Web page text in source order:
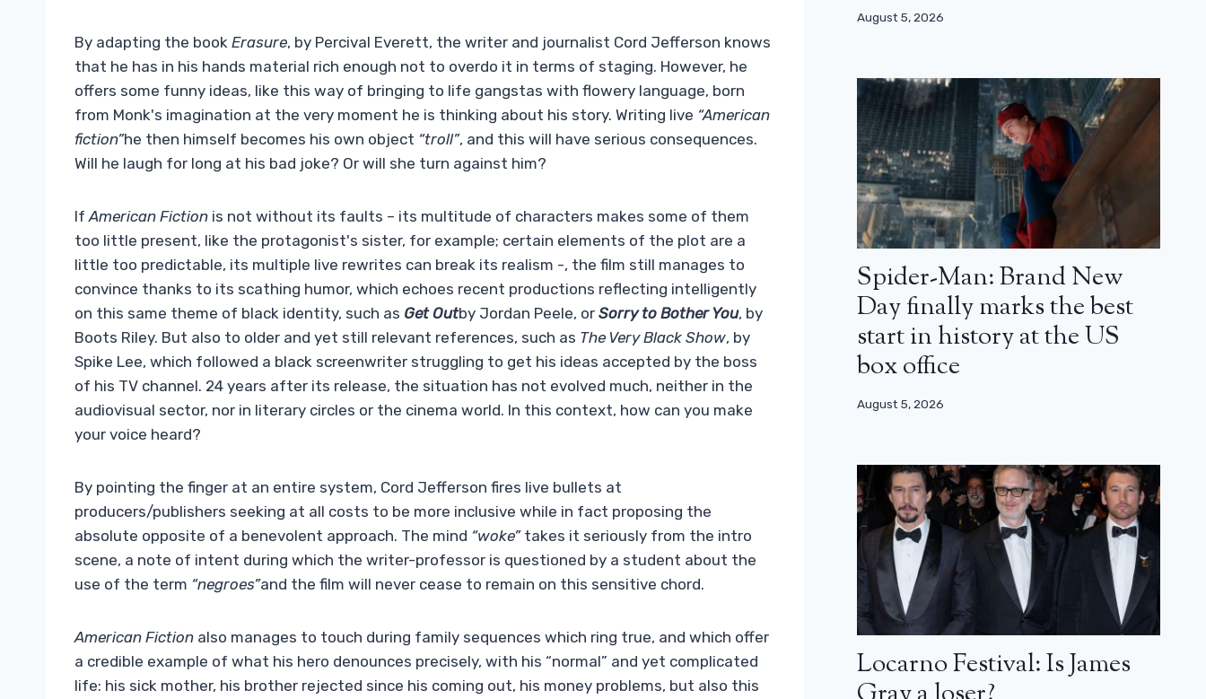
By adapting the book Erasure, by Percival Everett, the writer and journalist Cord Jefferson knows
that he has in his hands material rich enough not to overdo it in terms of staging. However, he
offers some funny ideas, like this way of bringing to life gangstas with flowery language, born
from Monk's imagination at the very moment he is thinking about his story. Writing live “American
fiction”he then himself becomes his own object “troll”, and this will have serious consequences.
Will he laugh for long at his bad joke? Or will she turn against him?
IfAmerican Fiction is not without its faults – its multitude of characters makes some of them
too little present, like the protagonist's sister, for example; certain elements of the plot are a
little too predictable, its multiple live rewrites can break its realism -, the film still manages to
convince thanks to its scathing humor, which echoes recent productions reflecting intelligently
on this same theme of black identity, such as Get Outby Jordan Peele, or Sorry to Bother You, by
Boots Riley. But also to older and yet still relevant references, such as The Very Black Show, by
Spike Lee, which followed a black screenwriter struggling to get his ideas accepted by the boss
of his TV channel. 24 years after its release, the situation has not evolved much, neither in the
audiovisual sector, nor in literary circles or the cinema world. In this context, how can you make
your voice heard?
By pointing the finger at an entire system, Cord Jefferson fires live bullets at
producers/publishers seeking at all costs to be more inclusive while in fact proposing the
absolute opposite of a benevolent approach. The mind “woke”takes it seriously from the intro
scene, a note of intent during which the writer-professor is questioned by a student about the
use of the term “negroes”and the film will never cease to remain on this sensitive chord.
American Fiction also manages to touch during family sequences which ring true, and which offer
a credible example of what his hero denounces precisely, with his “normal” and yet complicated
life: his sick mother, his brother rejected since his coming out, his money problems, but also this
August 5, 2026
Spider-Man: Brand New
Day finally marks the best
start in history at the US
box office
August 5, 2026
Locarno Festival: Is James